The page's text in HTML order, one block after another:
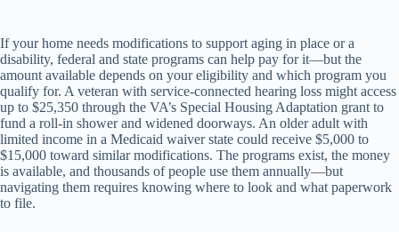
If your home needs modifications to support aging in place or a
disability, federal and state programs can help pay for it—but the
amount available depends on your eligibility and which program you
qualify for. A veteran with service-connected hearing loss might access
up to $25,350 through the VA’s Special Housing Adaptation grant to
fund a roll-in shower and widened doorways. An older adult with
limited income in a Medicaid waiver state could receive $5,000 to
$15,000 toward similar modifications. The programs exist, the money
is available, and thousands of people use them annually—but
navigating them requires knowing where to look and what paperwork
to file.